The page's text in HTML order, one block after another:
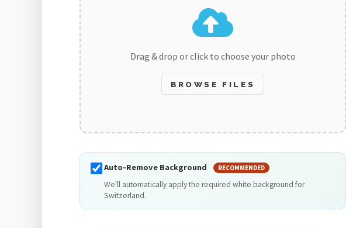
Drag & drop or click to choose your photo
BROWSE FILES
Auto-Remove Background RECOMMENDED
We'll automatically apply the required white background for
Switzerland.